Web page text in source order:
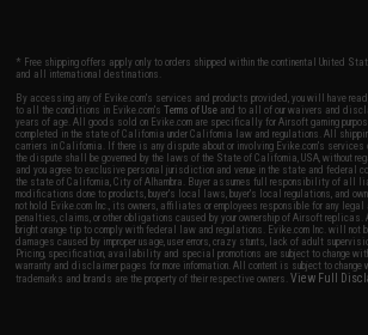
* Free shipping offers apply only to orders shipped within the continental United
and all international destinations.
By accessing any of Evike.com's services and products provided, you will have
to all the conditions in Evike.com'sTerms of Use and to all of our waivers and
years of age. All goods sold on Evike.com are specifically for Airsoft gaming
completed in the state of California under California law and regulations. All
carriers in California. If there is any dispute about or involving Evike.com's services
the dispute shall be governed by the laws of the State of California, USA, without
and you agree to exclusive personal jurisdiction and venue in the state and federal
the state of California, City of Alhambra. Buyer assumes full responsibility of all
modifications done to products, buyer's local laws, buyer's local regulations, and
not hold Evike.com Inc., its owners, affiliates or employees responsible for any
penalties, claims, or other obligations caused by your ownership of Airsoft
bright orange tip to comply with federal law and regulations. Evike.com Inc. will not
damages caused by improper usage, user errors, crazy stunts, lack of adult
Pricing, specification, availability and special promotions are subject to change
warranty and disclaimer pages for more information. All content is subject to change
trademarks and brands are the property of their respective owners.View Full